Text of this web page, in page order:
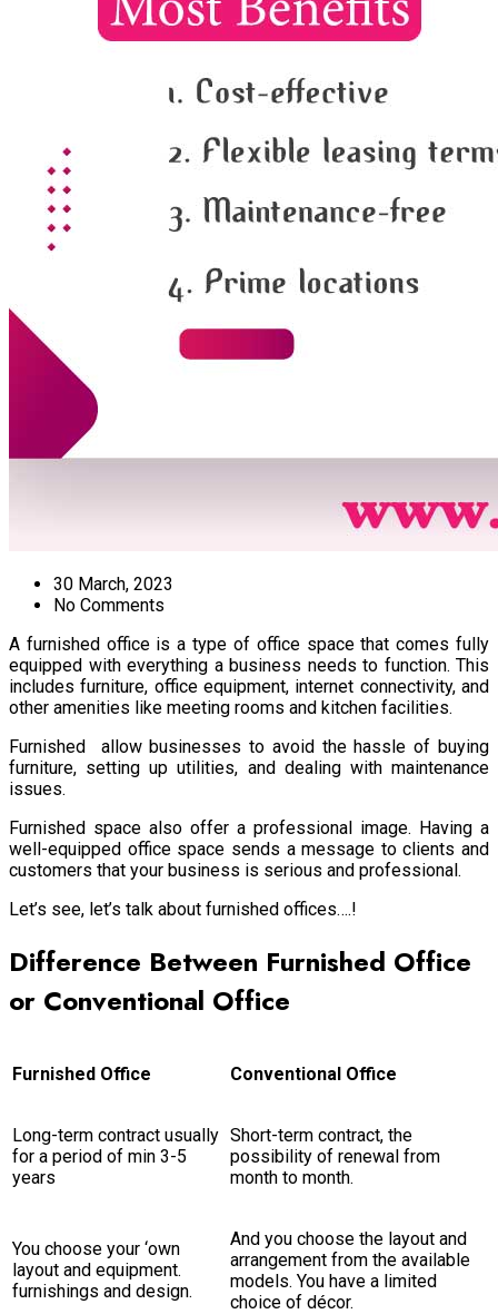
30 March, 2023
No Comments
A furnished office is a type of office space that comes fully
equipped with everything a business needs to function. This
includes furniture, office equipment, internet connectivity, and
other amenities like meeting rooms and kitchen facilities.
Furnished allow businesses to avoid the hassle of buying
furniture, setting up utilities, and dealing with maintenance
issues.
Furnished space also offer a professional image. Having a
well-equipped office space sends a message to clients and
customers that your business is serious and professional.
Let’s see, let’s talk about furnished offices….!
Difference Between Furnished Office
or Conventional Office
Furnished Office Conventional Office
Long-term contract usually
for a period of min 3-5
years
Short-term contract, the
possibility of renewal from
month to month.
You choose your ‘own
layout and equipment.
furnishings and design.
And you choose the layout and
arrangement from the available
models. You have a limited
choice of décor.